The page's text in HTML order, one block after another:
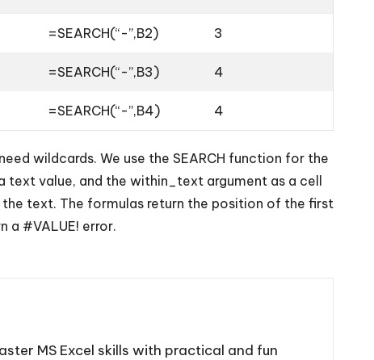
=SEARCH(“-”,B2) 3
=SEARCH(“-”,B3) 4
=SEARCH(“-”,B4) 4
wildcards. We use the SEARCH function for the
text value, and the within_text argument as a cell
text. The formulas return the position of the first
a #VALUE! error.
MS Excel skills with practical and fun